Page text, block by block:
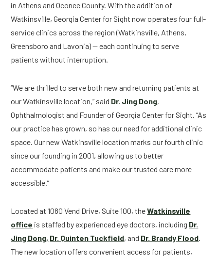
in Athens and Oconee County. With the addition of
Watkinsville, Georgia Center for Sight now operates four full-
service clinics across the region (Watkinsville, Athens,
Greensboro and Lavonia) — each continuing to serve
patients without interruption.
“We are thrilled to serve both new and returning patients at
our Watkinsville location,” said Dr. Jing Dong,
Ophthalmologist and Founder of Georgia Center for Sight. “As
our practice has grown, so has our need for additional clinic
space. Our new Watkinsville location marks our fourth clinic
since our founding in 2001, allowing us to better
accommodate patients and make our trusted care more
accessible.”
Located at 1080 Vend Drive, Suite 100, theWatkinsville
office is staffed by experienced eye doctors, including Dr.
Jing Dong, Dr. Quinten Tuckfield, and Dr. Brandy Flood.
The new location offers convenient access for patients,